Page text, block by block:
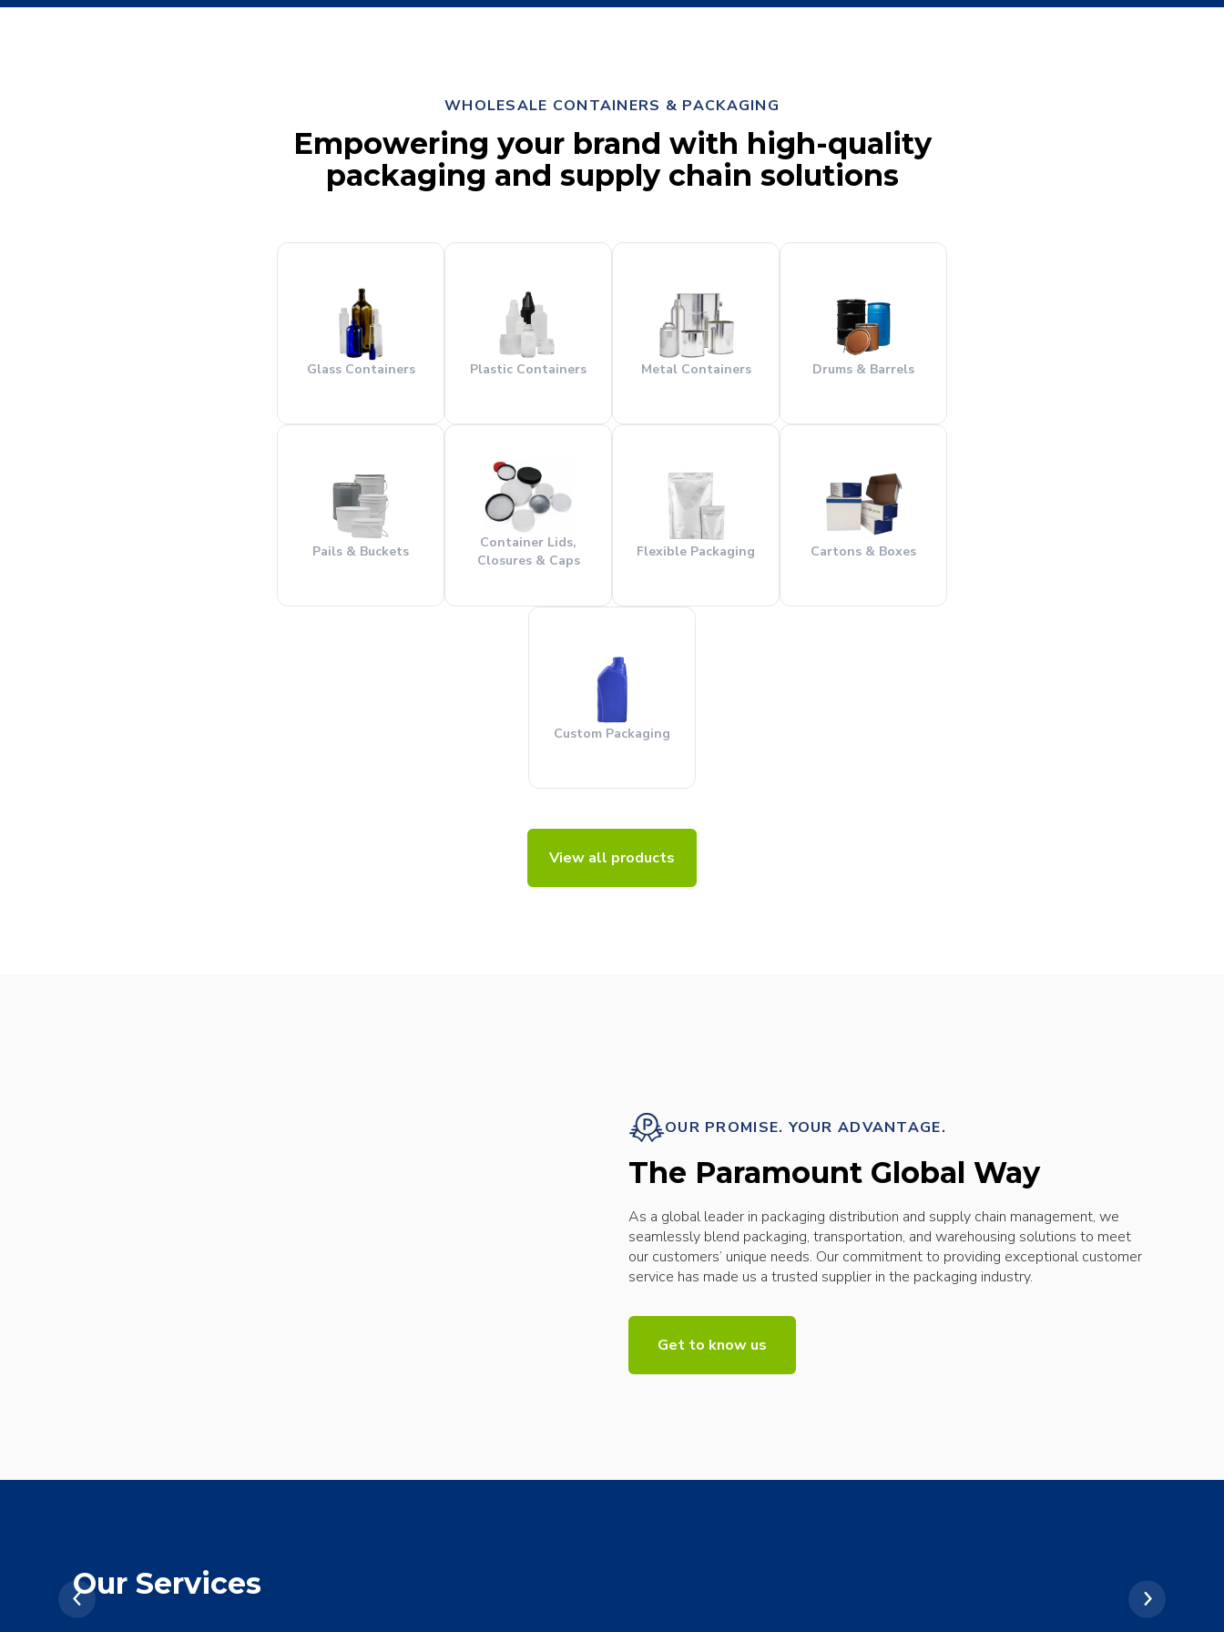
WHOLESALE CONTAINERS & PACKAGING
Empowering your brand with high-quality
packaging and supply chain solutions
Glass Containers Plastic Containers Metal Containers Drums & Barrels
Pails & Buckets
Container Lids,
Closures & Caps
Flexible Packaging Cartons & Boxes
Custom Packaging
View all products
OUR PROMISE. YOUR ADVANTAGE.
The Paramount Global Way
As a global leader in packaging distribution and supply chain management, we
seamlessly blend packaging, transportation, and warehousing solutions to meet
our customers’ unique needs. Our commitment to providing exceptional customer
service has made us a trusted supplier in the packaging industry.
Get to know us
Our Services